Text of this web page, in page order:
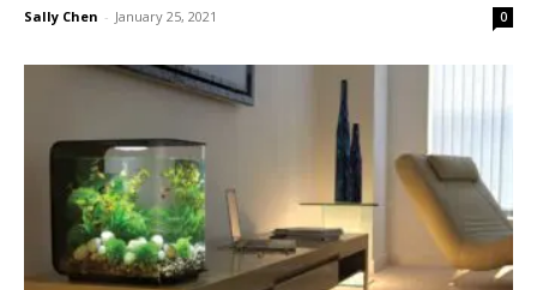
Sally Chen - January 25, 2021 0